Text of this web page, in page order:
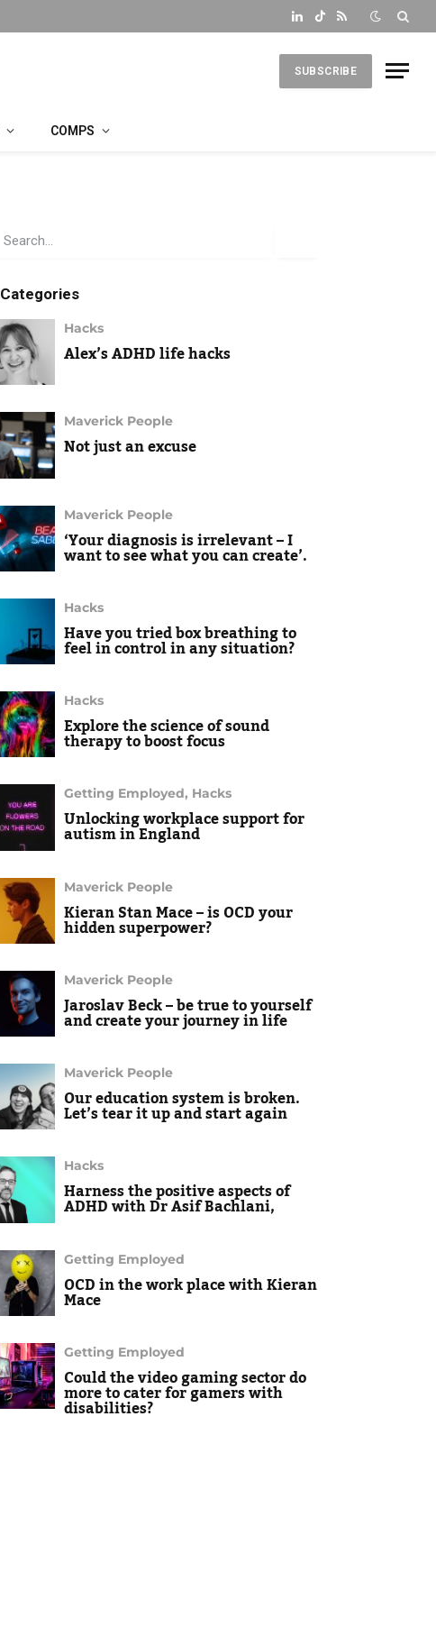
LinkedIn
TikTokRSS
SUBSCRIBE
COMPS
Categories
Hacks
Alex’s ADHD life hacks
Maverick People
Not just an excuse
Maverick People
‘Your diagnosis is irrelevant – I
want to see what you can create’.
Hacks
Have you tried box breathing to
feel in control in any situation?
Hacks
Explore the science of sound
therapy to boost focus
Getting Employed, Hacks
Unlocking workplace support for
autism in England
Maverick People
Kieran Stan Mace – is OCD your
hidden superpower?
Maverick People
Jaroslav Beck – be true to yourself
and create your journey in life
Maverick People
Our education system is broken.
Let’s tear it up and start again
Hacks
Harness the positive aspects of
ADHD with Dr Asif Bachlani,
Getting Employed
OCD in the work place with Kieran
Mace
Getting Employed
Could the video gaming sector do
more to cater for gamers with
disabilities?